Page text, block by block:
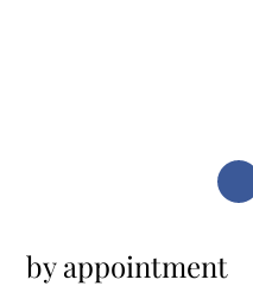
by appointment